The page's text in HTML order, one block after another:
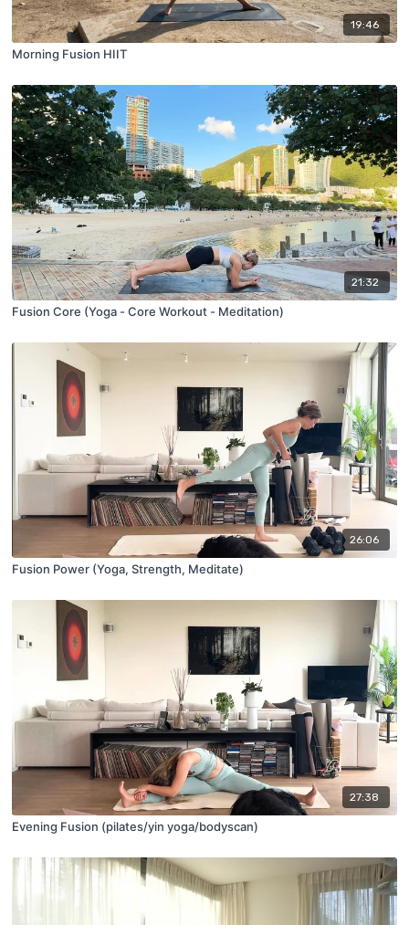
19:46
Morning Fusion HIIT
21:32
Fusion Core (Yoga - Core Workout - Meditation)
26:06
Fusion Power (Yoga, Strength, Meditate)
27:38
Evening Fusion (pilates/yin yoga/bodyscan)